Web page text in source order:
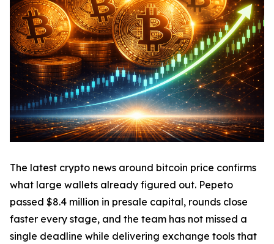
The latest crypto news around bitcoin price confirms
what large wallets already figured out. Pepeto
passed $8.4 million in presale capital, rounds close
faster every stage, and the team has not missed a
single deadline while delivering exchange tools that